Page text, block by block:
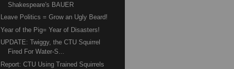
Shakespeare's BAUER
Leave Politics = Grow an Ugly Beard!
Year of the Pig= Year of Disasters!
UPDATE: Twiggy, the CTU Squirrel
Fired For Water-S...
Report: CTU Using Trained Squirrels